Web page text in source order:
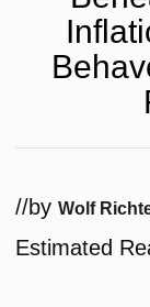
//byWolf
Estimated